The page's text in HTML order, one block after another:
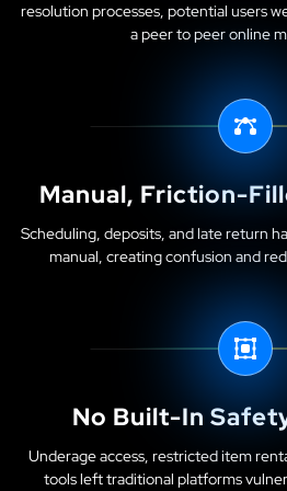
resolution processes, potential users
a peer to peer online
Manual, Friction-
Scheduling, deposits, and late return
manual, creating confusion and
No Built-In
Underage access, restricted item
tools left traditional platforms